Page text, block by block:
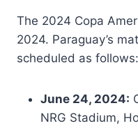
The 2024 Copa
2024. Paraguay’s
scheduled as follows:
June 24, 2024:
NRG Stadium,